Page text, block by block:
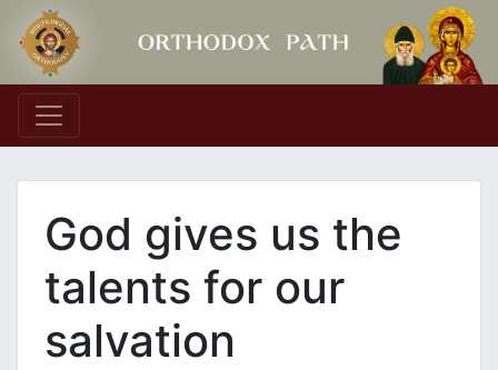
Main Navigation
God gives us the
talents for our
salvation